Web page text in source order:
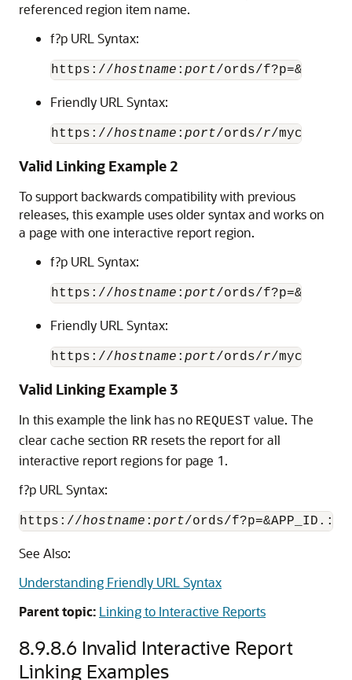
referenced region item name.
f?p URL Syntax:
https://hostname : port/ords/f?p=&
Friendly URL Syntax:
https://hostname : port/ords/r/
Valid Linking Example 2
To support backwards compatibility with previous
releases, this example uses older syntax and works on
a page with one interactive report region.
f?p URL Syntax:
https://hostname : port
Friendly URL Syntax:
https://hostname : port/ords/r
Valid Linking Example 3
In this example the link has no REQUEST value. The
clear cache section RR resets the report for all
interactive report regions for page 1.
f?p URL Syntax:
https://hostname : port/ords/
See Also:
Understanding Friendly URL Syntax
Parent topic: Linking to Interactive Reports
8.9.8.6 Invalid Interactive Report
Linking Examples